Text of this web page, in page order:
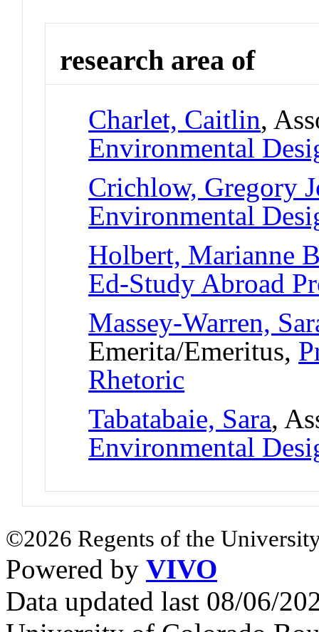
research area of
Charlet, Caitlin,
Environmental
Crichlow, Gregory
Environmental
Holbert, Marianne
Ed-Study Abroad
Massey-Warren,
Emerita/Emeritus,
Rhetoric
Tabatabaie, Sara,
Environmental
©2026 Regents of the
Powered by VIVO
Data updated last 08/06/